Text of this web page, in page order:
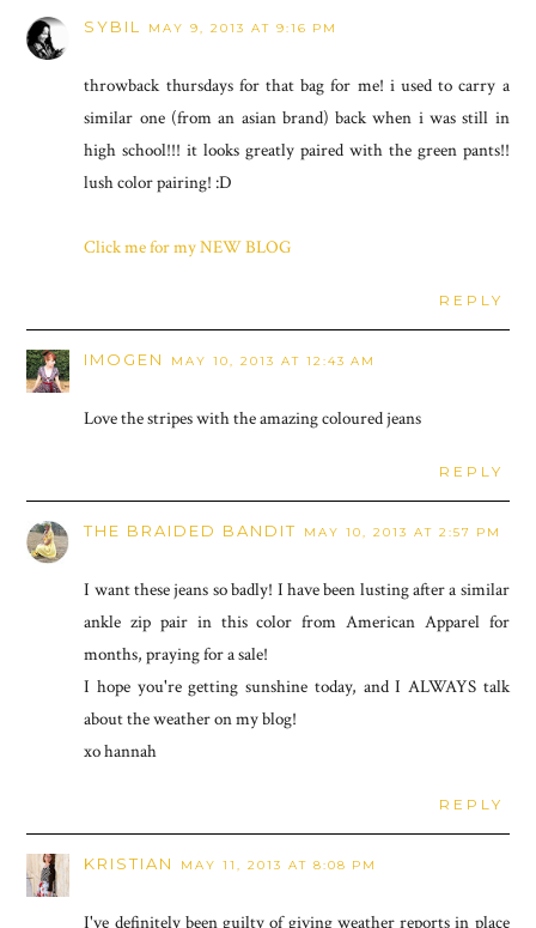
SYBIL MAY 9, 2013 AT 9:16 PM
throwback thursdays for that bag for me! i used to carry a
similar one (from an asian brand) back when i was still in
high school!!! it looks greatly paired with the green pants!!
lush color pairing! :D
Click me for my NEW BLOG
REPLY
IMOGEN MAY 10, 2013 AT 12:43 AM
Love the stripes with the amazing coloured jeans
REPLY
THE BRAIDED BANDIT MAY 10, 2013 AT 2:57 PM
I want these jeans so badly! I have been lusting after a similar
ankle zip pair in this color from American Apparel for
months, praying for a sale!
I hope you're getting sunshine today, and I ALWAYS talk
about the weather on my blog!
xo hannah
REPLY
KRISTIAN MAY 11, 2013 AT 8:08 PM
I've definitely been guilty of giving weather reports in place